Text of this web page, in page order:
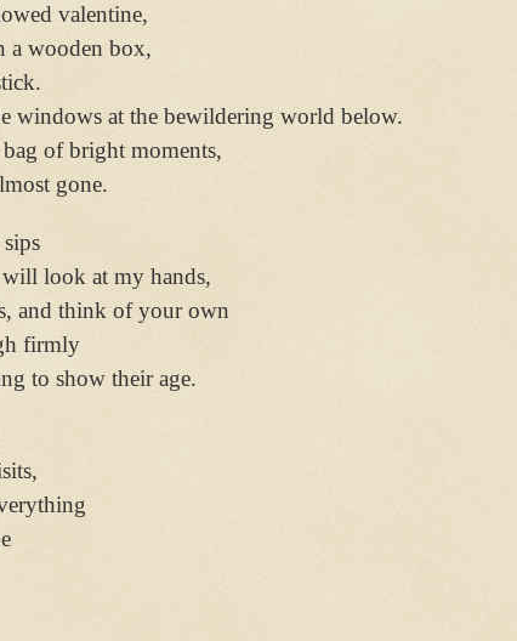
valentine,
a wooden box,
windows at the bewildering world below.
of bright moments,
gone.
look at my hands,
and think of your own
firmly
to show their age.